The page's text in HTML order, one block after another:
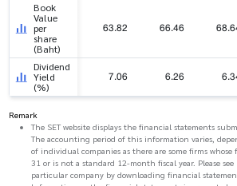
Book
Value
per
share
(Baht)
63.82 66.46
Dividend
Yield
(%)
7.06 6.26
Remark
The SET website displays the financial statements
The accounting period of this information varies,
of individual companies as there are some firms whose
31 or is not a standard 12-month fiscal year. Please
particular company by downloading financial